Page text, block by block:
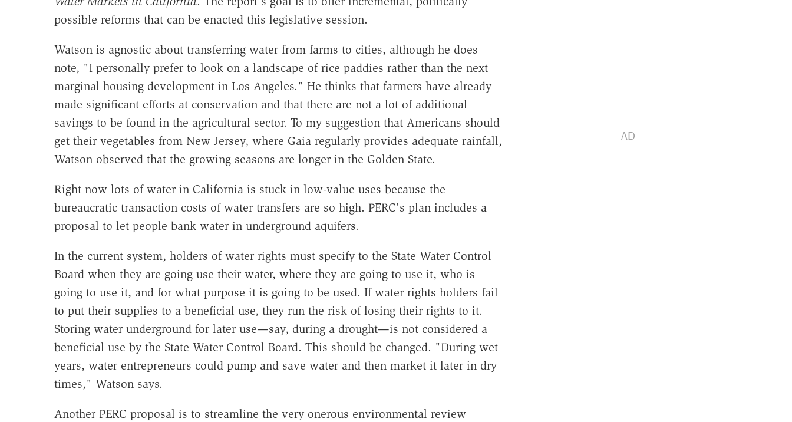
possible reforms that can be enacted this legislative session.
Watson is agnostic about transferring water from farms to cities, although he does
note, "I personally prefer to look on a landscape of rice paddies rather than the next
marginal housing development in Los Angeles." He thinks that farmers have already
made significant efforts at conservation and that there are not a lot of additional
savings to be found in the agricultural sector. To my suggestion that Americans should
get their vegetables from New Jersey, where Gaia regularly provides adequate rainfall,
Watson observed that the growing seasons are longer in the Golden State.
Right now lots of water in California is stuck in low-value uses because the
bureaucratic transaction costs of water transfers are so high. PERC's plan includes a
proposal to let people bank water in underground aquifers.
In the current system, holders of water rights must specify to the State Water Control
Board when they are going use their water, where they are going to use it, who is
going to use it, and for what purpose it is going to be used. If water rights holders fail
to put their supplies to a beneficial use, they run the risk of losing their rights to it.
Storing water underground for later use—say, during a drought—is not considered a
beneficial use by the State Water Control Board. This should be changed. "During wet
years, water entrepreneurs could pump and save water and then market it later in dry
times," Watson says.
Another PERC proposal is to streamline the very onerous environmental review